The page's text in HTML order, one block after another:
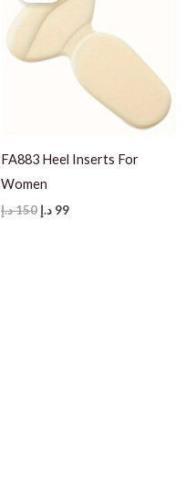
FA883 Heel Inserts For
Women
150د.إ
Original
99 د.إ
Current